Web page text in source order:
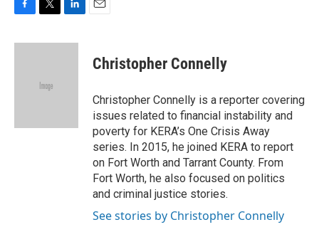
c
i
e
n
Christopher Connelly
Christopher Connelly is a reporter covering
issues related to financial instability and
poverty for KERA’s One Crisis Away
series. In 2015, he joined KERA to report
on Fort Worth and Tarrant County. From
Fort Worth, he also focused on politics
and criminal justice stories.
See stories by Christopher Connelly